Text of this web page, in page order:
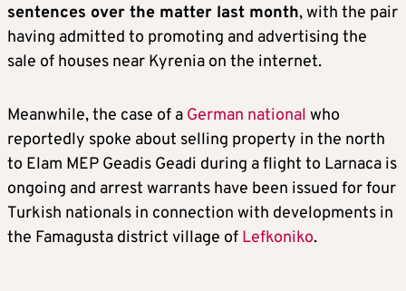
sentences over the matter last month, with the pair
having admitted to promoting and advertising the
sale of houses near Kyrenia on the internet.
Meanwhile, the case of a German national who
reportedly spoke about selling property in the north
to Elam MEP Geadis Geadi during a flight to Larnaca is
ongoing and arrest warrants have been issued for four
Turkish nationals in connection with developments in
the Famagusta district village of Lefkoniko.